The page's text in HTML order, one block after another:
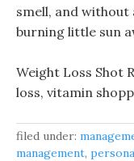
smell, and
burning little sun
Weight Loss Shot
loss, vitamin
filed under:
management,